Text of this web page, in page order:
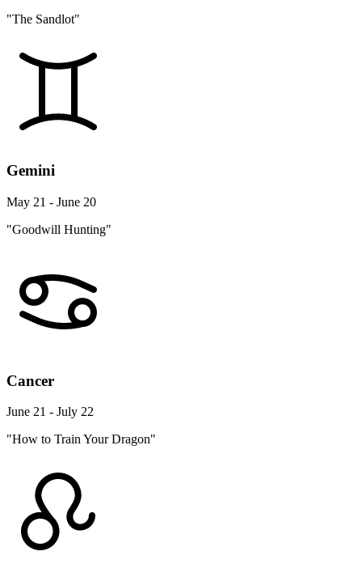
"The Sandlot"
Gemini
May 21 - June 20
"Goodwill Hunting"
Cancer
June 21 - July 22
"How to Train Your Dragon"